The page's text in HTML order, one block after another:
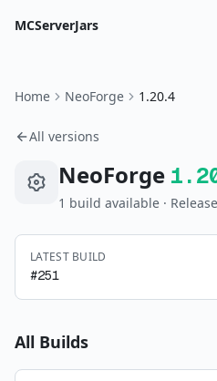
MCServerJars
Home NeoForge 1.20.4
All versions
NeoForge
1 build available ·
LATEST BUILD
#251
All Builds